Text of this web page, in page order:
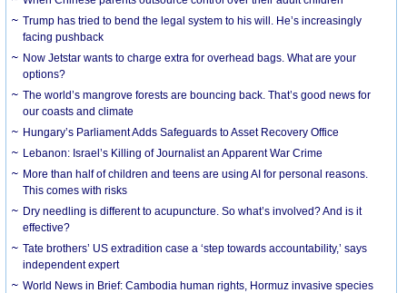
Trump has tried to bend the legal system to his will. He’s increasingly
facing pushback
Now Jetstar wants to charge extra for overhead bags. What are your
options?
The world’s mangrove forests are bouncing back. That’s good news for
our coasts and climate
Hungary’s Parliament Adds Safeguards to Asset Recovery Office
Lebanon: Israel’s Killing of Journalist an Apparent War Crime
More than half of children and teens are using AI for personal reasons.
This comes with risks
Dry needling is different to acupuncture. So what’s involved? And is it
effective?
Tate brothers’ US extradition case a ‘step towards accountability,’ says
independent expert
World News in Brief: Cambodia human rights, Hormuz invasive species